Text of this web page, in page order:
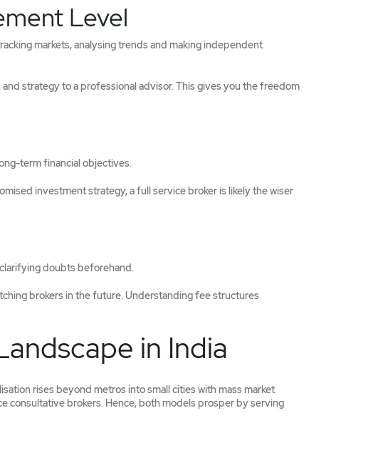
Level
markets, analysing trends and making independent
strategy to a professional advisor. This gives you the freedom
term financial objectives.
investment strategy, a full service broker is likely the wiser
doubts beforehand.
brokers in the future. Understanding fee structures
in India
rises beyond metros into small cities with mass market
consultative brokers. Hence, both models prosper by serving